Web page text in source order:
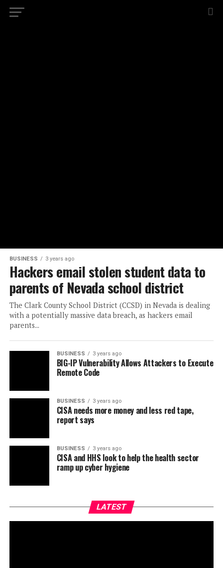
BUSINESS 3 years ago
Hackers email stolen student data to
parents of Nevada school district
The Clark County School District (CCSD) in Nevada is dealing
with a potentially massive data breach, as hackers email
parents...
BUSINESS 3 years ago
BIG-IP Vulnerability Allows Attackers to Execute
Remote Code
BUSINESS 3 years ago
CISA needs more money and less red tape,
report says
BUSINESS 3 years ago
CISA and HHS look to help the health sector
ramp up cyber hygiene
LATEST